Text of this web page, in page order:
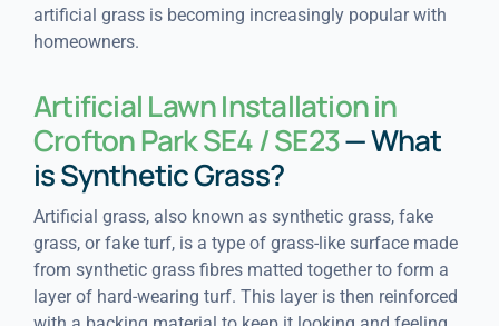
artificial grass is becoming increasingly popular with
homeowners.
Artificial Lawn Installation in
Crofton Park SE4 / SE23— What
is Synthetic Grass?
Artificial grass, also known as synthetic grass, fake
grass, or fake turf, is a type of grass-like surface made
from synthetic grass fibres matted together to form a
layer of hard-wearing turf. This layer is then reinforced